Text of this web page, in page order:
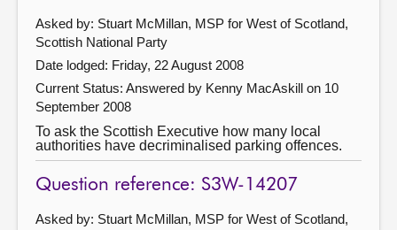
Asked by: Stuart McMillan, MSP for West of Scotland,
Scottish National Party
Date lodged: Friday, 22 August 2008
Current Status: Answered by Kenny MacAskill on 10
September 2008
To ask the Scottish Executive how many local
authorities have decriminalised parking offences.
Question reference: S3W-14207
Asked by: Stuart McMillan, MSP for West of Scotland,